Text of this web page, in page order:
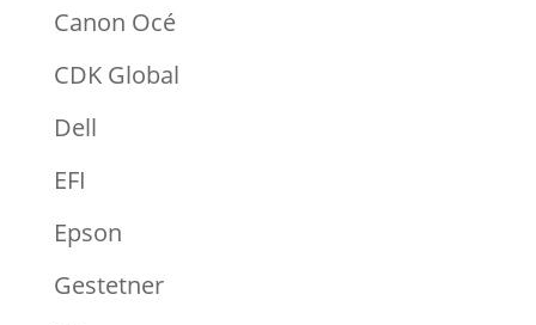
Canon Océ
CDK Global
Dell
EFI
Epson
Gestetner